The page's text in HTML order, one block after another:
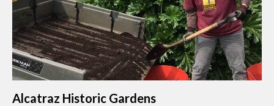
Alcatraz Historic Gardens